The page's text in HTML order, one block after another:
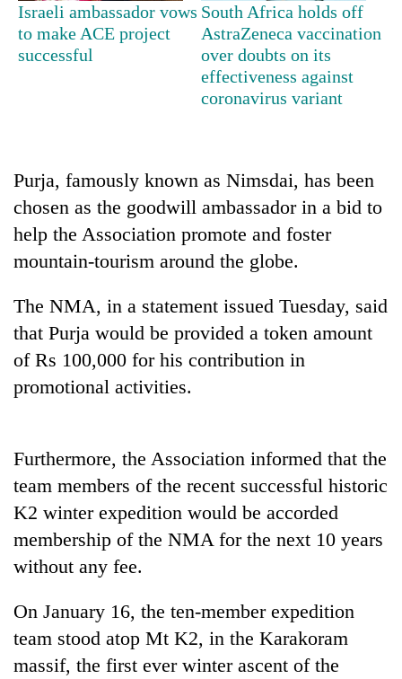
TRENDING
Pur
Bahadur
'Yukta'
Gurung
high-
altitude
grows
beyond
Monsoon
heavy
shrinks
parts
of
Koshi,
Bagmati
power,
wasting
opportunity:
Nepal
should
reward
households
to
clean
energy
Israeli ambassador vows
to make ACE project
successful
South Africa holds off
AstraZeneca vaccination
over doubts on its
effectiveness against
coronavirus variant
Purja, famously known as Nimsdai, has been
chosen as the goodwill ambassador in a bid to
help the Association promote and foster
mountain-tourism around the globe.
The NMA, in a statement issued Tuesday, said
that Purja would be provided a token amount
of Rs 100,000 for his contribution in
promotional activities.
Furthermore, the Association informed that the
team members of the recent successful historic
K2 winter expedition would be accorded
membership of the NMA for the next 10 years
without any fee.
On January 16, the ten-member expedition
team stood atop Mt K2, in the Karakoram
massif, the first ever winter ascent of the